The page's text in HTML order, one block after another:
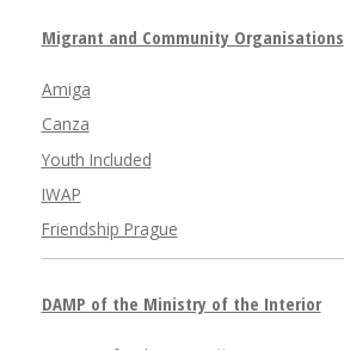
Migrant and Community Organisations
Amiga
Canza
Youth Included
IWAP
Friendship Prague
DAMP of the Ministry of the Interior